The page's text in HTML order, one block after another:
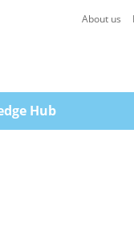
About us
Hub